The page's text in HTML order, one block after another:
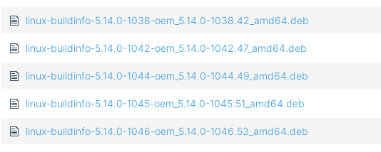
linux-buildinfo-5.14.0-1038-oem_5.14.0-1038.42_amd64.deb
linux-buildinfo-5.14.0-1042-oem_5.14.0-1042.47_amd64.deb
linux-buildinfo-5.14.0-1044-oem_5.14.0-1044.49_amd64.deb
linux-buildinfo-5.14.0-1045-oem_5.14.0-1045.51_amd64.deb
linux-buildinfo-5.14.0-1046-oem_5.14.0-1046.53_amd64.deb